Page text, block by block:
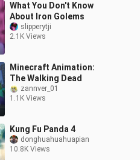
What You Don't Know
About Iron Golems
slipperytji
2.1K Views
Minecraft Animation:
The Walking Dead
zannver_01
1.1K Views
Kung Fu Panda 4
donghuahuahuapian
10.8K Views